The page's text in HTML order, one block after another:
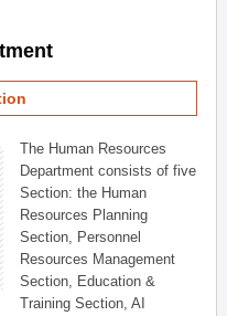
The Human Resources
Department consists of five
Section: the Human
Resources Planning
Section, Personnel
Resources Management
Section, Education &
Training Section, AI